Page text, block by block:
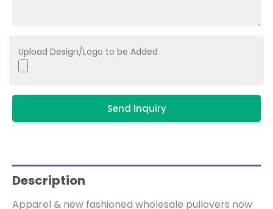
Upload Design/Logo to be Added
Send Inquiry
Description
Apparel & new fashioned wholesale pullovers now